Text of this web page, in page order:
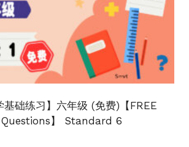
基础练习】六年级 (免费)【FREE
】 Standard 6